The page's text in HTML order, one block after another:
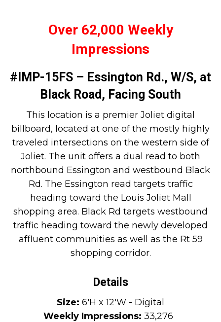
Over 62,000 Weekly
Impressions
#IMP-15FS – Essington Rd., W/S, at
Black Road, Facing South
This location is a premier Joliet digital
billboard, located at one of the mostly highly
traveled intersections on the western side of
Joliet. The unit offers a dual read to both
northbound Essington and westbound Black
Rd. The Essington read targets traffic
heading toward the Louis Joliet Mall
shopping area. Black Rd targets westbound
traffic heading toward the newly developed
affluent communities as well as the Rt 59
shopping corridor.
Details
Size: 6'H x 12'W - Digital
Weekly Impressions: 33,276